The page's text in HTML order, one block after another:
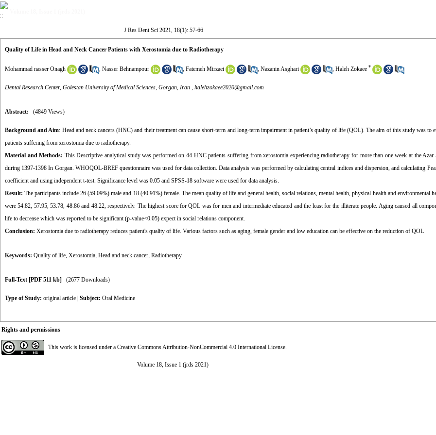
J Res Dent Sci 2021, 18(1): 57-66
Quality of Life in Head and Neck Cancer Patients with Xerostomia due to Radiotherapy
Mohammad nasser Onagh , Nasser Behnampour , Fatemeh Mirzaei , Nazanin Asghari , Haleh Zokaee *
Dental Research Center, Golestan University of Medical Sciences, Gorgan, Iran , halehzokaee2020@gmail.com
Abstract: (4849 Views)
Background and Aim: Head and neck cancers (HNC) and their treatment can cause short-term and long-term impairment in patient’s quality of life (QOL). The aim of this study was to
patients suffering from xerostomia due to radiotherapy.
Material and Methods: This Descriptive analytical study was performed on 44 HNC patients suffering from xerostomia experiencing radiotherapy for more than one week at the Azar
during 1397-1398 In Gorgan. WHOQOL-BREF questionnaire was used for data collection. Data analysis was performed by calculating central indices and dispersion, and calculating
coefficient and using independent t-test. Significance level was 0.05 and SPSS-18 software were used for data analysis.
Result: The participants include 26 (59.09%) male and 18 (40.91%) female. The mean quality of life and general health, social relations, mental health, physical health and environmental
were 54.82, 57.95, 53.78, 48.86 and 48.22, respectively. The highest score for QOL was for men and intermediate educated and the least for the illiterate people. Aging caused all
life to decrease which was reported to be significant (p-value<0.05) expect in social relations component.
Conclusion: Xerostomia due to radiotherapy reduces patient's quality of life. Various factors such as aging, female gender and low education can be effective on the reduction of QOL
Keywords: Quality of life, Xerostomia, Head and neck cancer, Radiotherapy
Full-Text [PDF 511 kb] (2677 Downloads)
Type of Study: original article Subject: Oral Medicine
Rights and permissions
This work is licensed under a Creative Commons Attribution-NonCommercial 4.0 International License.
Volume 18, Issue 1 (jrds 2021)